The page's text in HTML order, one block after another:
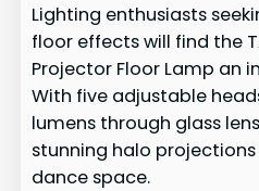
Lighting enthusiasts
floor effects will find the
Projector Floor Lamp an
With five adjustable
lumens through glass
stunning halo
dance space.